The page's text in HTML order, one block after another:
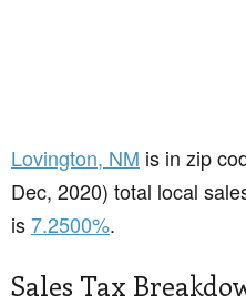
Lovington, NM is in zip
Dec, 2020) total local
is7.2500%.
Sales Tax